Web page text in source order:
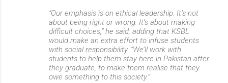
“Our emphasis is on ethical leadership. It’s not
about being right or wrong. It’s about making
difficult choices,” he said, adding that KSBL
would make an extra effort to infuse students
with social responsibility. “We’ll work with
students to help them stay here in Pakistan after
they graduate, to make them realise that they
owe something to this society.”